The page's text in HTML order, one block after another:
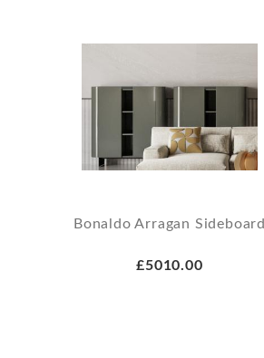
Bonaldo Arragan Sideboard
£5010.00